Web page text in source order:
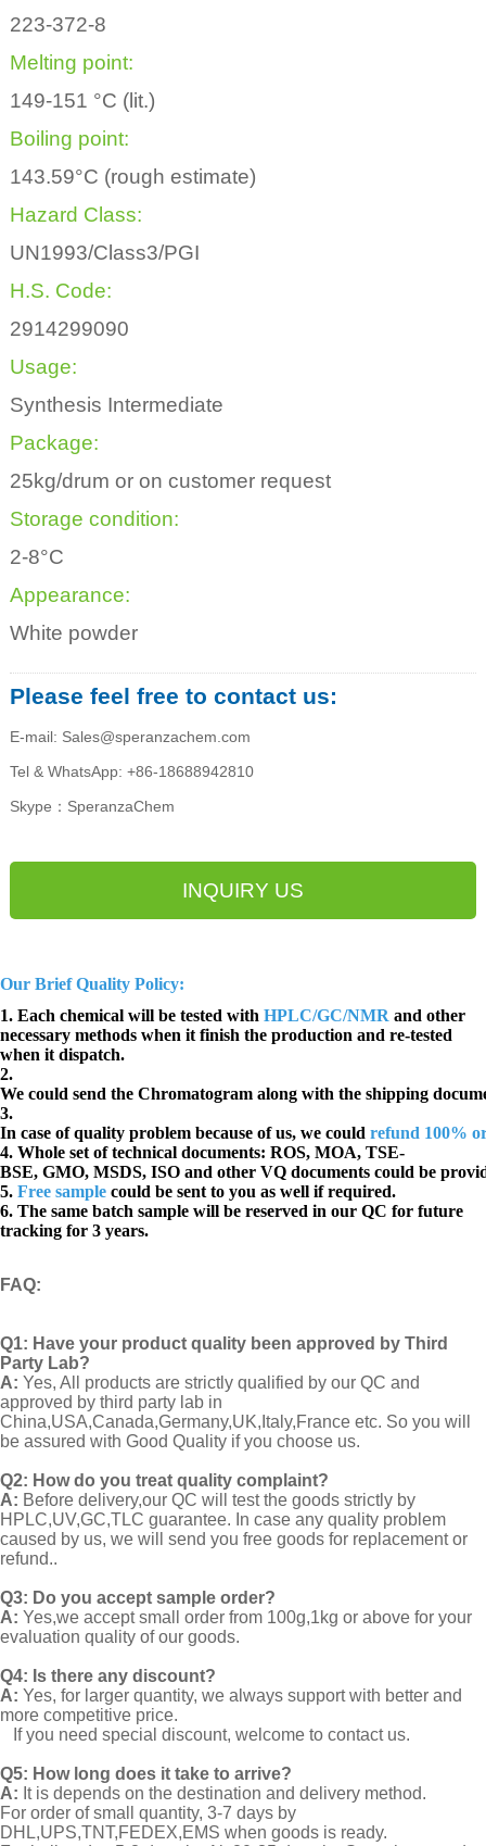
223-372-8
Melting point:
149-151 °C (lit.)
Boiling point:
143.59°C (rough estimate)
Hazard Class:
UN1993/Class3/PGI
H.S. Code:
2914299090
Usage:
Synthesis Intermediate
Package:
25kg/drum or on customer request
Storage condition:
2-8°C
Appearance:
White powder
Please feel free to contact us:
E-mail: Sales@speranzachem.com
Tel & WhatsApp: +86-18688942810
Skype：SperanzaChem
INQUIRY US
Our Brief Quality Policy:
1. Each chemical will be tested with HPLC/GC/NMR and other
necessary methods when it finish the production and re-tested
when it dispatch.
2.
We could send the Chromatogram along with the shipping
3.
In case of quality problem because of us, we could refund 100%
4. Whole set of technical documents: ROS, MOA, TSE-
BSE, GMO, MSDS, ISO and other VQ documents could be
5. Free sample could be sent to you as well if required.
6. The same batch sample will be reserved in our QC for future
tracking for 3 years.
FAQ:
Q1: Have your product quality been approved by Third
Party Lab?
A: Yes, All products are strictly qualified by our QC and
approved by third party lab in
China,USA,Canada,Germany,UK,Italy,France etc. So you will
be assured with Good Quality if you choose us.
Q2: How do you treat quality complaint?
A: Before delivery,our QC will test the goods strictly by
HPLC,UV,GC,TLC guarantee. In case any quality problem
caused by us, we will send you free goods for replacement or
refund..
Q3: Do you accept sample order?
A: Yes,we accept small order from 100g,1kg or above for your
evaluation quality of our goods.
Q4: Is there any discount?
A: Yes, for larger quantity, we always support with better and
more competitive price.
If you need special discount, welcome to contact us.
Q5: How long does it take to arrive?
A: It is depends on the destination and delivery method.
For order of small quantity, 3-7 days by
DHL,UPS,TNT,FEDEX,EMS when goods is ready.